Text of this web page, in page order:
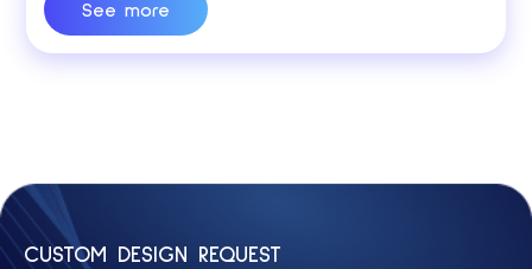
See more
CUSTOM DESIGN REQUEST